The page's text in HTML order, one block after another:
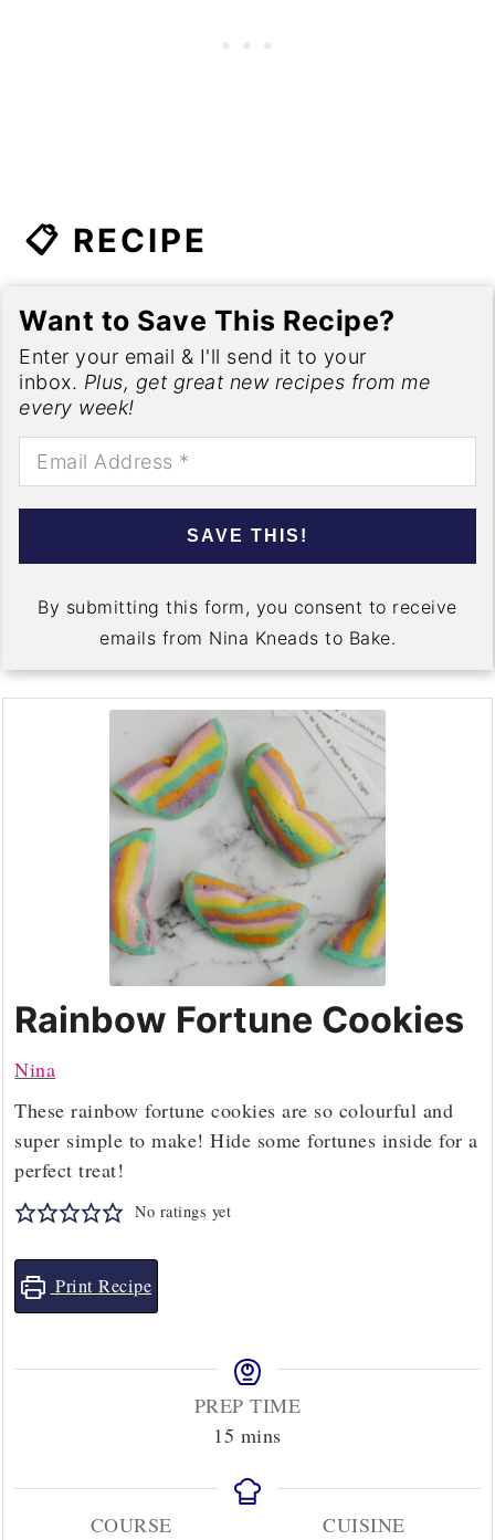
📋 RECIPE
Want to Save This Recipe?
Enter your email & I'll send it to your
inbox. Plus, get great new recipes from me
every week!
SAVE THIS!
By submitting this form, you consent to receive
emails from Nina Kneads to Bake.
Rainbow Fortune Cookies
Nina
These rainbow fortune cookies are so colourful and
super simple to make! Hide some fortunes inside for a
perfect treat!
No ratings yet
Print Recipe
PREP TIME
15 minutes
mins
COURSE
CUISINE